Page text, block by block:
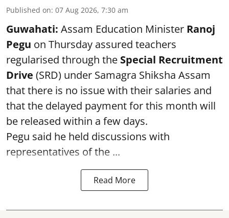
Published on: 07 Aug 2026, 7:30 am
Guwahati: Assam Education Minister Ranoj
Pegu on Thursday assured teachers
regularised through the Special Recruitment
Drive (SRD) under Samagra Shiksha Assam
that there is no issue with their salaries and
that the delayed payment for this month will
be released within a few days.
Pegu said he held discussions with
representatives of the ...
Read More